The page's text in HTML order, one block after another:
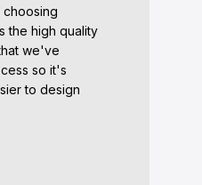
the high quality
we've
so it's
to design